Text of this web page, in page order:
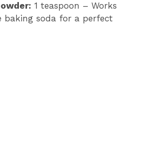
1 teaspoon – Works
baking soda for a perfect